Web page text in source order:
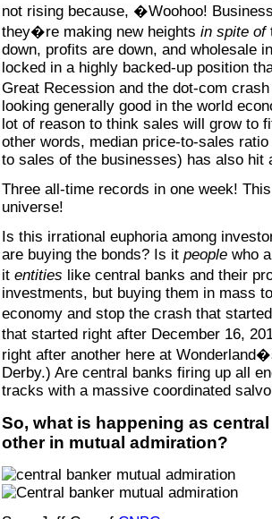
not rising because, �Woohoo!
they�re making new heights in spite of
down, profits are down, and wholesale
locked in a highly backed-up position
Great Recession and the dot-com
looking generally good in the world
lot of reason to think sales will grow to
other words, median price-to-sales
to sales of the businesses) has also hit
Three all-time records in one week!
universe!
Is this irrational euphoria among
are buying the bonds? Is it people who
it entities like central banks and their
investments, but buying them in mass
economy and stop the crash that
that started right after December 16,
right after another here at
Derby.) Are central banks firing up all
tracks with a massive coordinated
So, what is happening as
other in mutual admiration?